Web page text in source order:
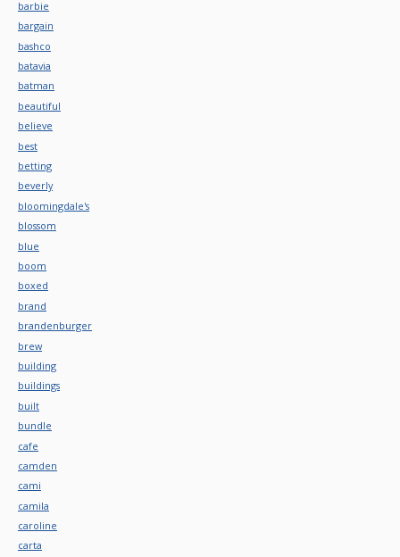
barbie
bargain
bashco
batavia
batman
beautiful
believe
best
betting
beverly
bloomingdale's
blossom
blue
boom
boxed
brand
brandenburger
brew
building
buildings
built
bundle
cafe
camden
cami
camila
caroline
carta